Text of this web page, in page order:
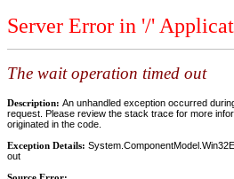
Server Error in '/'
The wait operation timed out
Description: An unhandled exception occurred
request. Please review the stack trace for more
originated in the code.
Exception Details:
out